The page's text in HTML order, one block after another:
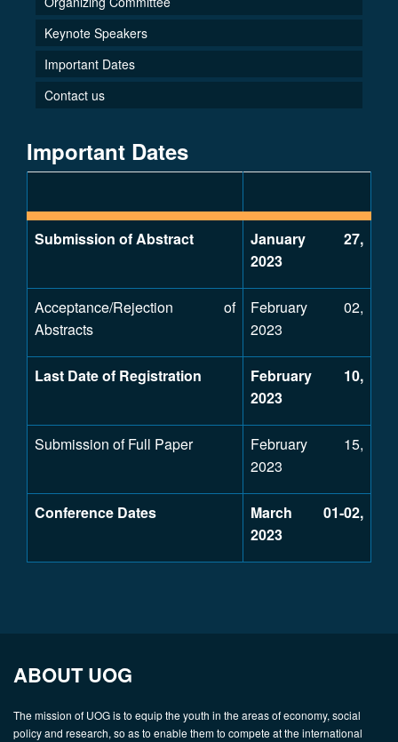
Keynote Speakers
Important Dates
Contact us
Important Dates
Submission of Abstract
January 27,
2023
Acceptance/Rejection of
Abstracts
February 02,
2023
Last Date of Registration
February 10,
2023
Submission of Full Paper
February 15,
2023
Conference Dates
March 01-02,
2023
ABOUT UOG
The mission of UOG is to equip the youth in the areas of economy, social
policy and research, so as to enable them to compete at the international